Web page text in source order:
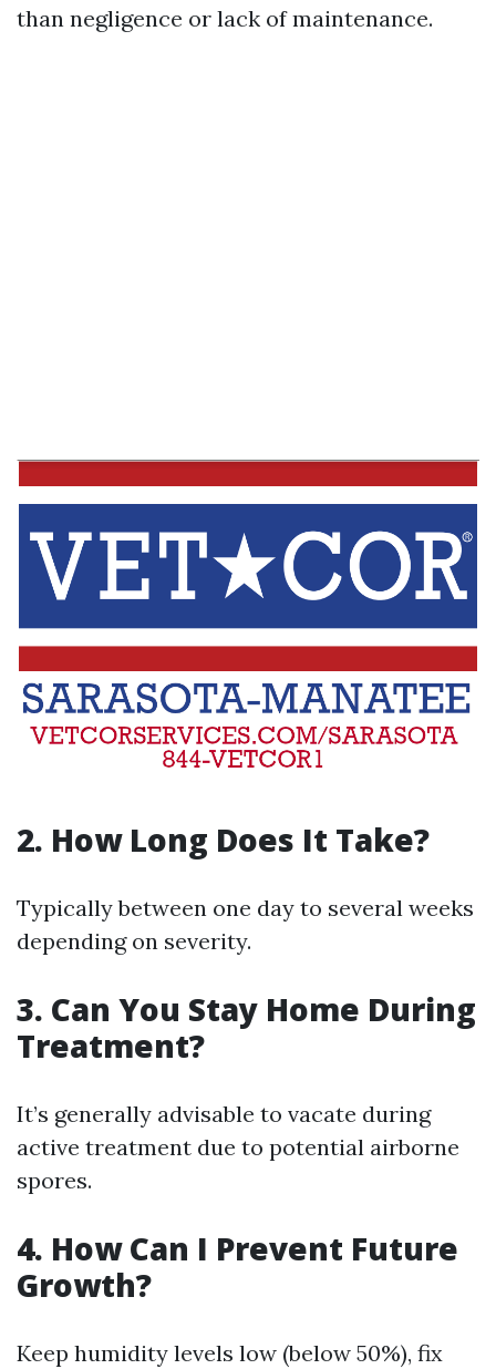
than negligence or lack of maintenance.
2. How Long Does It Take?
Typically between one day to several weeks
depending on severity.
3. Can You Stay Home During
Treatment?
It’s generally advisable to vacate during
active treatment due to potential airborne
spores.
4. How Can I Prevent Future
Growth?
Keep humidity levels low (below 50%), fix